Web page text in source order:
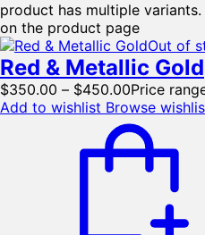
product has multiple
on the product page
Out of
Red & Metallic Gold
$350.00 – $450.00Price
Add to wishlist Browse